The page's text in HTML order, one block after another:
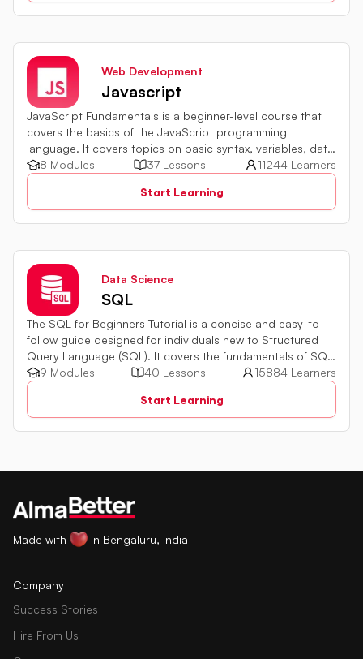
Web Development
Javascript
JavaScript Fundamentals is a beginner-level course that
covers the basics of the JavaScript programming
language. It covers topics on basic syntax, variables, data
types and various operators in JavaScript. It also includes
quiz challenges to test your skills.
8 Modules 37 Lessons
11244 Learners
Start Learning
Data Science
SQL
The SQL for Beginners Tutorial is a concise and easy-to-
follow guide designed for individuals new to Structured
Query Language (SQL). It covers the fundamentals of SQL,
a powerful programming language used for managing
relational databases. The tutorial introduces key concepts
such as creating, retrieving, updating, and deleting data
in a database using SQL queries.
9 Modules 40 Lessons
15884 Learners
Start Learning
Made with in Bengaluru, India
Company
Success Stories
Hire From Us